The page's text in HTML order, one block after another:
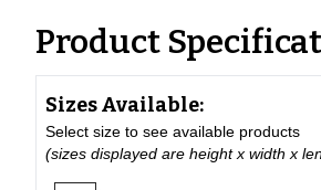
Product
Sizes Available:
Select size to see available products
(sizes displayed are height x width x